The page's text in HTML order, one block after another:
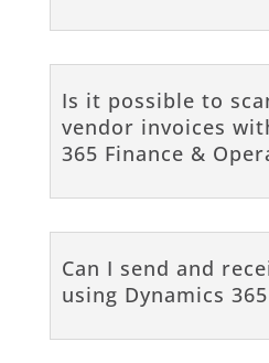
Is it possible to
vendor invoices
365 Finance &
Can I send and
using Dynamics 365